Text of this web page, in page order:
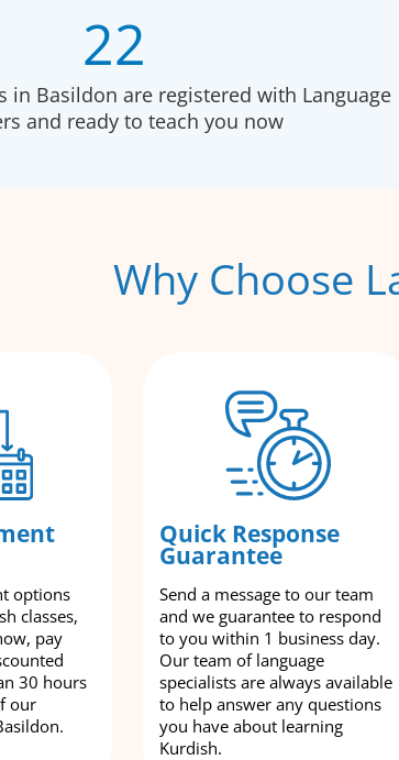
22
in Basildon are registered with Language
and ready to teach you now
Why Choose
options
classes,
pay
30 hours
our
Quick Response
Guarantee
Send a message to our team
and we guarantee to respond
to you within 1 business day.
Our team of language
specialists are always available
to help answer any questions
you have about learning
Kurdish.